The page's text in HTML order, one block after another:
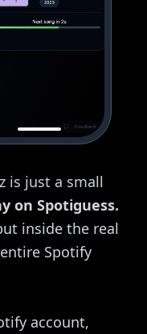
is just a small
on Spotiguess.
inside the real
Spotify
account,